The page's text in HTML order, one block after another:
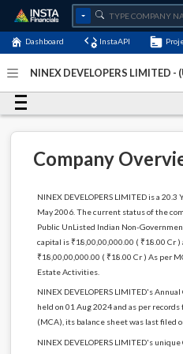
Dashboard InstaAPI
NINEX DEVELOPERS LIMITED -
Company
NINEX DEVELOPERS LIMITED is a
May 2006. The current status of the
Public UnListed Indian Non-
capital is ₹18,00,00,000.00 ( ₹18.00 Cr
₹18,00,00,000.00 ( ₹18.00 Cr ) As per
Estate Activities.
NINEX DEVELOPERS LIMITED's
held on 01 Aug 2024 and as per
(MCA), its balance sheet was last filed
NINEX DEVELOPERS LIMITED's